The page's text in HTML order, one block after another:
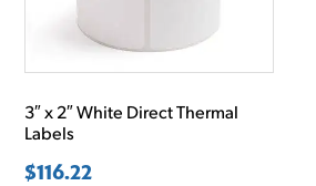
3″ x 2″ White Direct Thermal
Labels
$116.22